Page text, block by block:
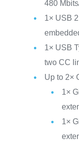
480
1× USB
1× USB
two CC
Up to 2×
1×
1×